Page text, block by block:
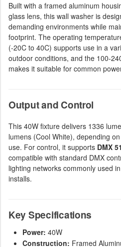
Built with a framed aluminum
glass lens, this wall washer is
demanding environments while
footprint. The operating
(-20C to 40C) supports use in a
outdoor conditions, and the 100-
makes it suitable for common
Output and Control
This 40W fixture delivers 1336
lumens (Cool White), depending
use. For control, it supports DMX
compatible with standard DMX
lighting networks commonly used
installs.
Key Specifications
Power: 40W
Construction: Framed